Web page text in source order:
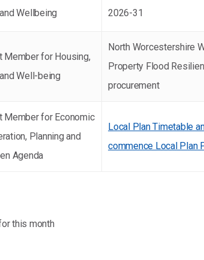
Wellbeing
2026-31
Member for Housing,
Well-being
North Worcestershire
Property Flood
procurement
Member for Economic
Planning and
Agenda
Local Plan Timetable
commence Local Plan
this month